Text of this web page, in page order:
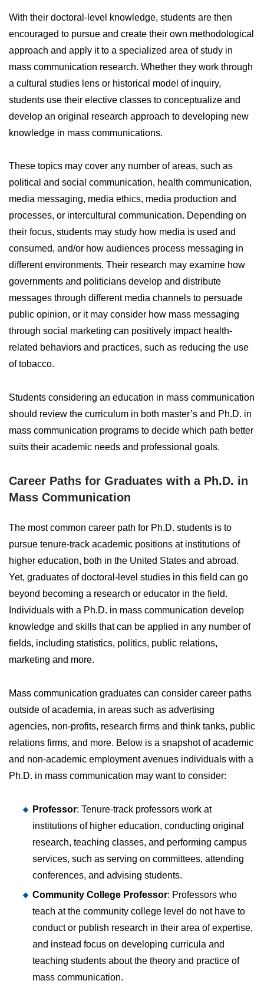
With their doctoral-level knowledge, students are then
encouraged to pursue and create their own methodological
approach and apply it to a specialized area of study in
mass communication research. Whether they work through
a cultural studies lens or historical model of inquiry,
students use their elective classes to conceptualize and
develop an original research approach to developing new
knowledge in mass communications.
These topics may cover any number of areas, such as
political and social communication, health communication,
media messaging, media ethics, media production and
processes, or intercultural communication. Depending on
their focus, students may study how media is used and
consumed, and/or how audiences process messaging in
different environments. Their research may examine how
governments and politicians develop and distribute
messages through different media channels to persuade
public opinion, or it may consider how mass messaging
through social marketing can positively impact health-
related behaviors and practices, such as reducing the use
of tobacco.
Students considering an education in mass communication
should review the curriculum in both master’s and Ph.D. in
mass communication programs to decide which path better
suits their academic needs and professional goals.
Career Paths for Graduates with a Ph.D. in
Mass Communication
The most common career path for Ph.D. students is to
pursue tenure-track academic positions at institutions of
higher education, both in the United States and abroad.
Yet, graduates of doctoral-level studies in this field can go
beyond becoming a research or educator in the field.
Individuals with a Ph.D. in mass communication develop
knowledge and skills that can be applied in any number of
fields, including statistics, politics, public relations,
marketing and more.
Mass communication graduates can consider career paths
outside of academia, in areas such as advertising
agencies, non-profits, research firms and think tanks, public
relations firms, and more. Below is a snapshot of academic
and non-academic employment avenues individuals with a
Ph.D. in mass communication may want to consider:
Professor: Tenure-track professors work at
institutions of higher education, conducting original
research, teaching classes, and performing campus
services, such as serving on committees, attending
conferences, and advising students.
Community College Professor: Professors who
teach at the community college level do not have to
conduct or publish research in their area of expertise,
and instead focus on developing curricula and
teaching students about the theory and practice of
mass communication.